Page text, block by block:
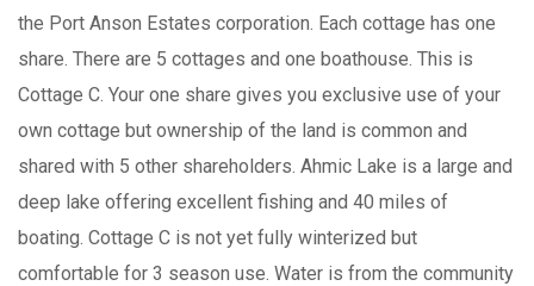
the Port Anson Estates corporation. Each cottage has one
share. There are 5 cottages and one boathouse. This is
Cottage C. Your one share gives you exclusive use of your
own cottage but ownership of the land is common and
shared with 5 other shareholders. Ahmic Lake is a large and
deep lake offering excellent fishing and 40 miles of
boating. Cottage C is not yet fully winterized but
comfortable for 3 season use. Water is from the community